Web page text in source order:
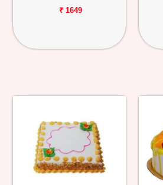
₹ 1649